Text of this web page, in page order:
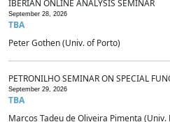
IBERIAN ONLINE ANALYSIS SEMINAR
September 28, 2026
TBA
Peter Gothen (Univ. of Porto)
PETRONILHO SEMINAR ON SPECIAL
September 29, 2026
TBA
Marcos Tadeu de Oliveira Pimenta